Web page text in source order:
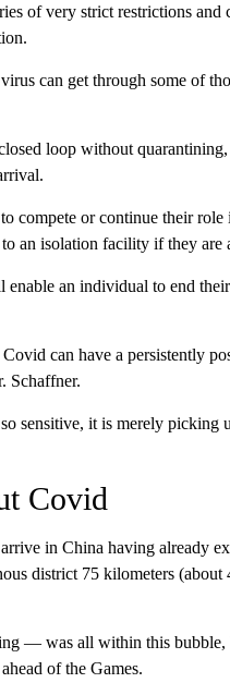
of very strict restrictions
can get through some of
loop without
compete or continue their role
an isolation facility if they are
an individual to end
can have a persistently
Schaffner.
sensitive, it is merely picking
Covid
in China having already
district 75 kilometers
— was all within this
of the Games.